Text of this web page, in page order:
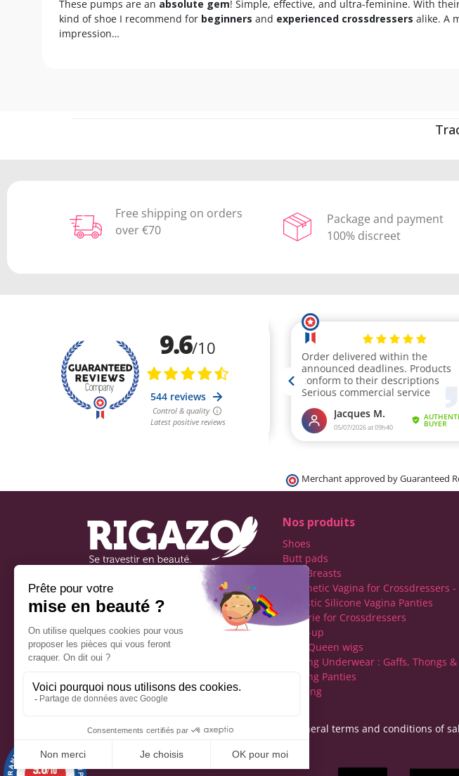
These pumps are an absolute gem! Simple, effective, and ultra-feminine. With
kind of shoe I recommend for beginners and experienced crossdressers alike. A
impression…
Free shipping on orders
over €70
Package and payment
100% discreet
Merchant approved by Guaranteed
Rigazo - Boutique
specializing in men's cross-
Social networks
Nos produits
Shoes
Butt pads
Fake Breasts
Prosthetic Vagina for Crossdressers -
Realistic Silicone Vagina Panties
Lingerie for Crossdressers
Make-up
Drag Queen wigs
Tucking Underwear : Gaffs, Thongs &
Tucking Panties
Clothing
Legal notice General terms and conditions of
9.6/10